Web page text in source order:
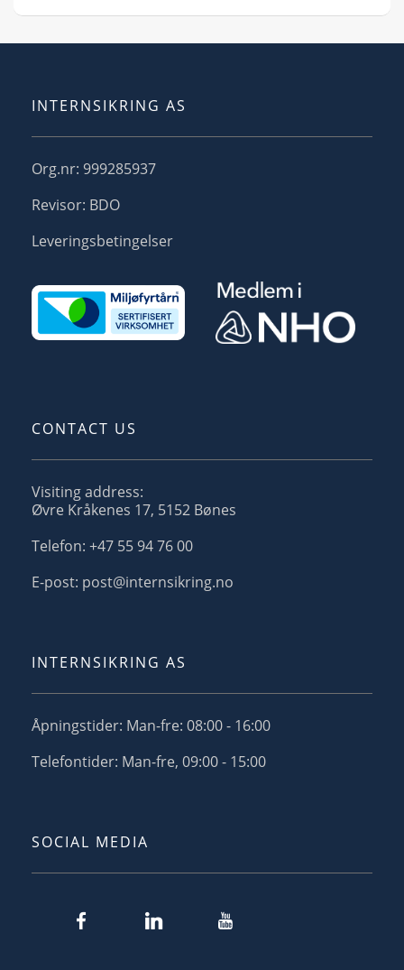
INTERNSIKRING AS
Org.nr: 999285937
Revisor: BDO
Leveringsbetingelser
CONTACT US
Visiting address:
Øvre Kråkenes 17, 5152 Bønes
Telefon: +47 55 94 76 00
E-post: post@internsikring.no
INTERNSIKRING AS
Åpningstider: Man-fre: 08:00 - 16:00
Telefontider: Man-fre, 09:00 - 15:00
SOCIAL MEDIA